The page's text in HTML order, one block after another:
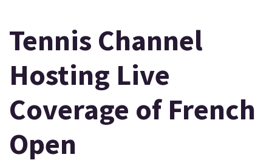
Tennis Channel
Hosting Live
Coverage of French
Open